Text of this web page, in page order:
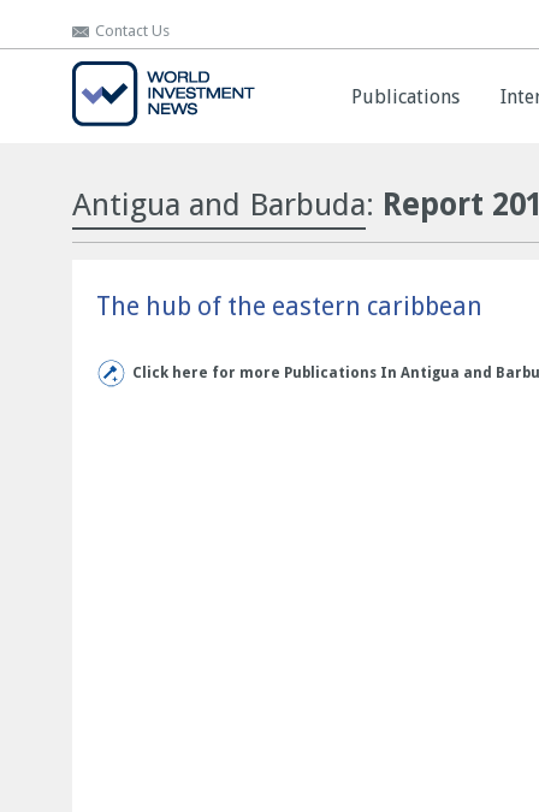
Contact Us
Publications
Contact Us
Publications
Antigua and Barbuda: Report
The hub of the eastern caribbean
Click here for more Publications In Antigua and